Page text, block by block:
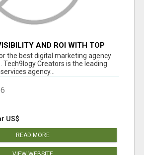
AND ROI WITH TOP
AGENCY IN INDIA-
the best digital marketing agency
Tech9logy Creators is the leading
agency...
US$
READ MORE